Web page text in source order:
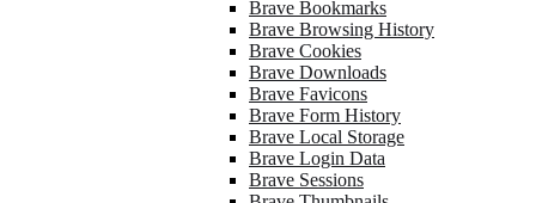
Brave Bookmarks
Brave Browsing History
Brave Cookies
Brave Downloads
Brave Favicons
Brave Form History
Brave Local Storage
Brave Login Data
Brave Sessions